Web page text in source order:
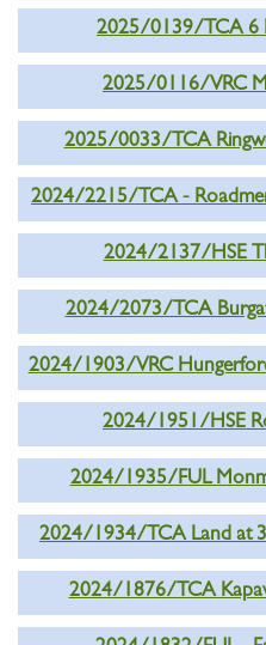
2025/0139/TCA 6
2025/0116/VRC
2025/0033/TCA
2024/2215/TCA -
2024/2137/HSE
2024/2073/TCA
2024/1903/VRC
2024/1951/HSE
2024/1935/FUL
2024/1934/TCA Land at
2024/1876/TCA